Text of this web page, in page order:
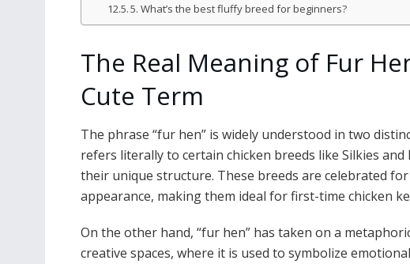
5. What’s the best fluffy breed for beginners?
The Real Meaning of Fur
Cute Term
The phrase “fur hen” is widely understood in two
refers literally to certain chicken breeds like Silkies
their unique structure. These breeds are celebrated
appearance, making them ideal for first-time chicken
On the other hand, “fur hen” has taken on a
creative spaces, where it is used to symbolize